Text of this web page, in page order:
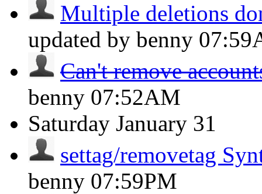
Multiple deletions
updated by benny
Can't remove
benny 07:52AM
Saturday January 31
settag/removetag
benny 07:59PM